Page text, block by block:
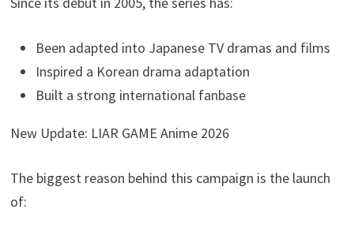
Been adapted into Japanese TV dramas and films
Inspired a Korean drama adaptation
Built a strong international fanbase
New Update: LIAR GAME Anime 2026
The biggest reason behind this campaign is the launch
of: